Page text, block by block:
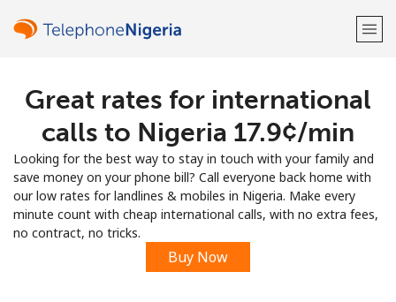
Welcome!
Already have an account? LOG IN →
Sign up with
Great rates for international
calls to Nigeria ⁦17.9¢⁩/min
Looking for the best way to stay in touch with your family and
save money on your phone bill? Call everyone back home with
our low rates for landlines & mobiles in Nigeria. Make every
minute count with cheap international calls, with no extra fees,
no contract, no tricks.
Buy Now